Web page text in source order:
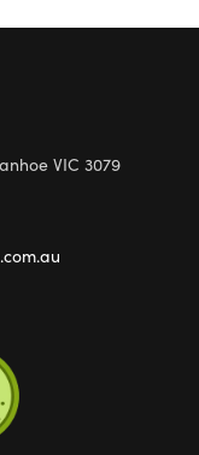
VIC 3079